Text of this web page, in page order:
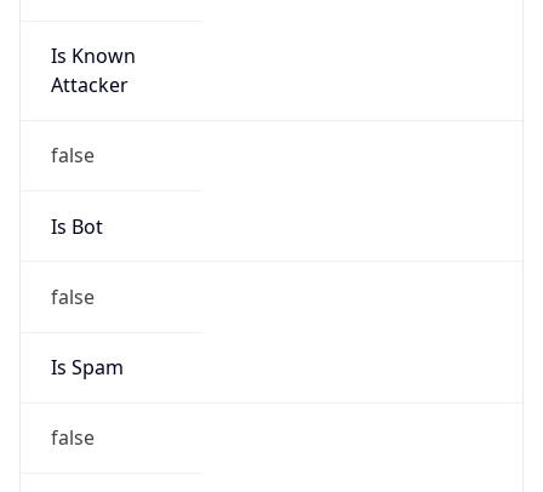
Is Known
Attacker
false
Is Bot
false
Is Spam
false